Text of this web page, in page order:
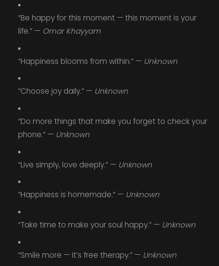
“Be happy for this moment — this moment is your
life.” — Omar Khayyam
“Happiness blooms from within.” — Unknown
“Choose joy daily.” — Unknown
“Do more things that make you forget to check your
phone.” — Unknown
“Live simply, love deeply.” — Unknown
“Happiness is homemade.” — Unknown
“Take time to make your soul happy.” — Unknown
“Smile more — it’s free therapy.” — Unknown